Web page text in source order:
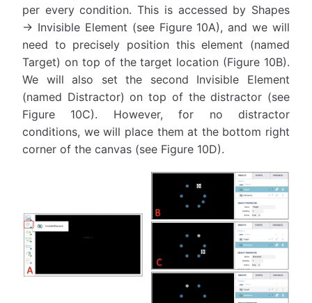
per every condition. This is accessed by Shapes
→ Invisible Element (see Figure 10A), and we will
need to precisely position this element (named
Target) on top of the target location (Figure 10B).
We will also set the second Invisible Element
(named Distractor) on top of the distractor (see
Figure 10C). However, for no distractor
conditions, we will place them at the bottom right
corner of the canvas (see Figure 10D).